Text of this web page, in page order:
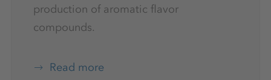
production of aromatic flavor
compounds.
Read more